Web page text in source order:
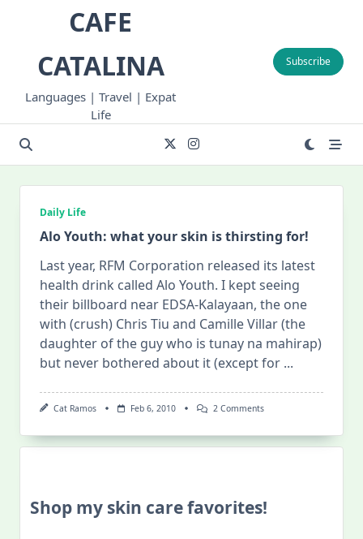
CAFE
CATALINA
Languages | Travel | Expat
Life
Subscribe
Daily Life
Alo Youth: what your skin is thirsting for!
Last year, RFM Corporation released its latest
health drink called Alo Youth. I kept seeing
their billboard near EDSA-Kalayaan, the one
with (crush) Chris Tiu and Camille Villar (the
daughter of the guy who is tunay na mahirap)
but never bothered about it (except for ...
Cat Ramos Feb 6, 2010 2 CommentsOn
For!
Shop my skin care favorites!